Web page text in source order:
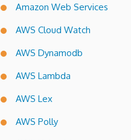
Amazon Web Services
AWS Cloud Watch
AWS Dynamodb
AWS Lambda
AWS Lex
AWS Polly